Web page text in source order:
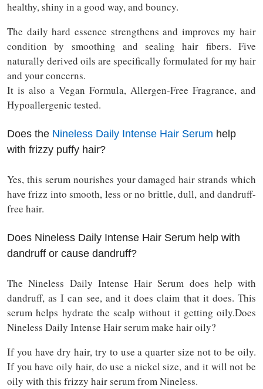
healthy, shiny in a good way, and bouncy.
The daily hard essence strengthens and improves my hair
condition by smoothing and sealing hair fibers. Five
naturally derived oils are specifically formulated for my hair
and your concerns.
It is also a Vegan Formula, Allergen-Free Fragrance, and
Hypoallergenic tested.
Does the Nineless Daily Intense Hair Serum help
with frizzy puffy hair?
Yes, this serum nourishes your damaged hair strands which
have frizz into smooth, less or no brittle, dull, and dandruff-
free hair.
Does Nineless Daily Intense Hair Serum help with
dandruff or cause dandruff?
The Nineless Daily Intense Hair Serum does help with
dandruff, as I can see, and it does claim that it does. This
serum helps hydrate the scalp without it getting oily.Does
Nineless Daily Intense Hair serum make hair oily?
If you have dry hair, try to use a quarter size not to be oily.
If you have oily hair, do use a nickel size, and it will not be
oily with this frizzy hair serum from Nineless.